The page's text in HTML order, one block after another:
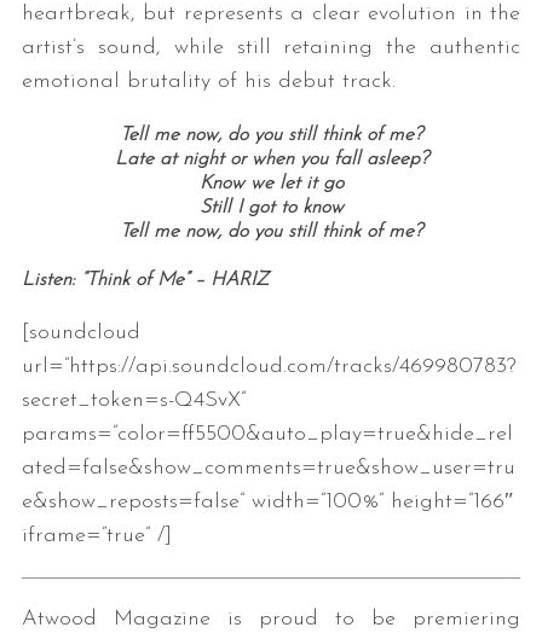
heartbreak, but represents a clear evolution in the
artist’s sound, while still retaining the authentic
emotional brutality of his debut track.
Tell me now, do you still think of me?
Late at night or when you fall asleep?
Know we let it go
Still I got to know
Tell me now, do you still think of me?
Listen: “Think of Me” – HARIZ
[soundcloud
url=”https://api.soundcloud.com/tracks/469980783?
secret_token=s-Q4SvX”
params=”color=ff5500&auto_play=true&hide_rel
ated=false&show_comments=true&show_user=tru
e&show_reposts=false” width=”100%” height=”166″
iframe=”true” /]
Atwood Magazine is proud to be premiering